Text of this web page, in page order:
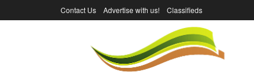
Contact Us Advertise with us! Classifieds